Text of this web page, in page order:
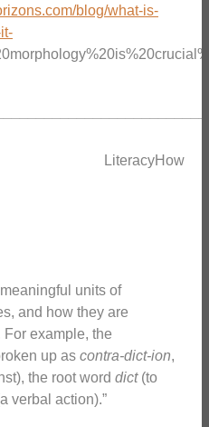
blog/what-is-
units of
and how they are
example, the
up as contra-dict-ion,
the root word dict(to
verbal action).”